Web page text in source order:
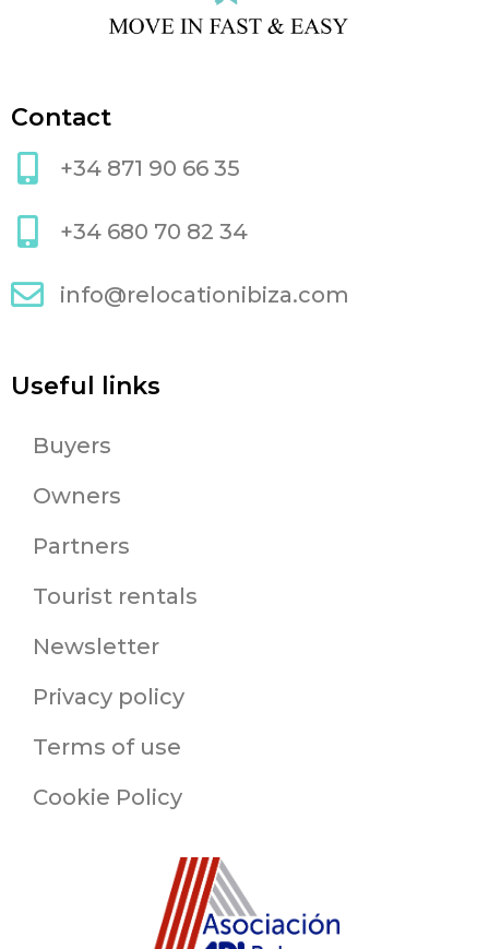
Contact
+34 871 90 66 35
+34 680 70 82 34
info@relocationibiza.com
Useful links
Buyers
Owners
Partners
Tourist rentals
Newsletter
Privacy policy
Terms of use
Cookie Policy